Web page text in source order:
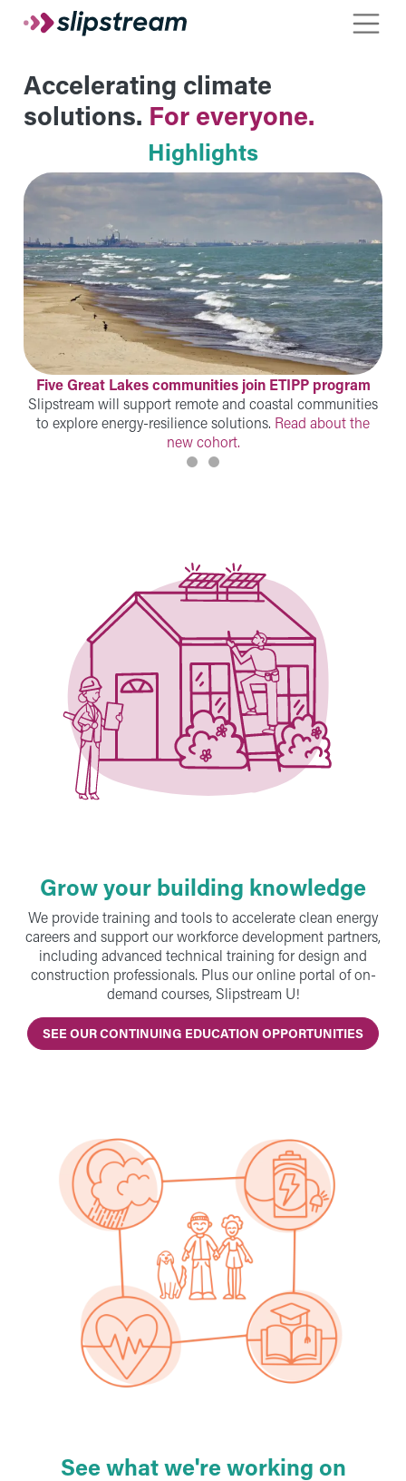
Skip to main content
Accelerating climate
solutions. For everyone.
Highlights
Five Great Lakes communities join ETIPP program
Slipstream will support remote and coastal communities
to explore energy-resilience solutions. Read about the
new cohort.
Grow your building knowledge
We provide training and tools to accelerate clean energy
careers and support our workforce development partners,
including advanced technical training for design and
construction professionals. Plus our online portal of on-
demand courses, Slipstream U!
SEE OUR CONTINUING EDUCATION OPPORTUNITIES
See what we're working on